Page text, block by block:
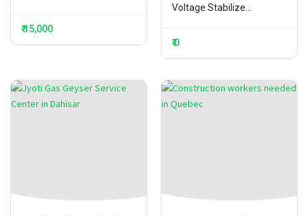
₹ 15,000
Voltage Stabilize...
₹ 0